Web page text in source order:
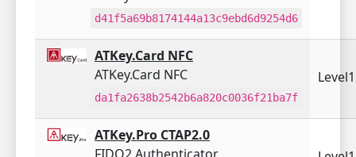
d41f5a69b8174144a13c9ebd6d9254d6
ATKey.Card NFC
ATKey.Card NFC
da1fa2638b2542b6a820c0036f21ba7f
ATKey.Pro CTAP2.0